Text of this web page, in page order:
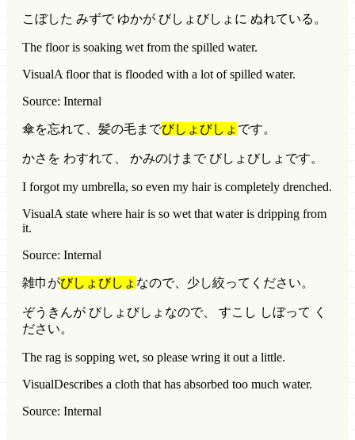
こぼした みずで ゆかが びしょびしょに ぬれている。
The floor is soaking wet from the spilled water.
VisualA floor that is flooded with a lot of spilled water.
Source: Internal
傘を忘れて、髪の毛までびしょびしょ です。
かさを わすれて、 かみのけまで びしょびしょです。
I forgot my umbrella, so even my hair is completely drenched.
VisualA state where hair is so wet that water is dripping from
it.
Source: Internal
雑巾がびしょびしょ なので、少し絞ってください。
ぞうきんが びしょびしょなので、 すこし しぼって く
ださい。
The rag is sopping wet, so please wring it out a little.
VisualDescribes a cloth that has absorbed too much water.
Source: Internal